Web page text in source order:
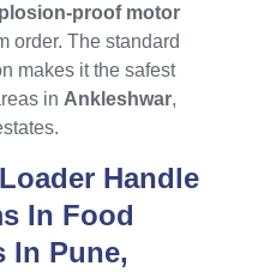
proof motor
order. The standard
makes it the safest
in Ankleshwar,
Handle
In Food
In Pune,